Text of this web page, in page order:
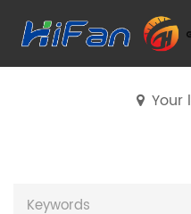
Your